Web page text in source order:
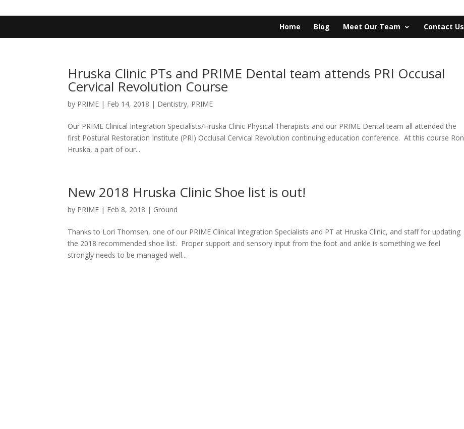
Home Blog Meet Our Team Contact Us
Hruska Clinic PTs and PRIME Dental team attends PRI Occusal
Cervical Revolution Course
by PRIME | Feb 14, 2018 | Dentistry, PRIME
Our PRIME Clinical Integration Specialists/Hruska Clinic Physical Therapists and our PRIME Dental team all attended the
first Postural Restoration Institute (PRI) Occlusal Cervical Revolution continuing education conference. At this course Ron
Hruska, a part of our...
New 2018 Hruska Clinic Shoe list is out!
by PRIME | Feb 8, 2018 | Ground
Thanks to Lori Thomsen, one of our PRIME Clinical Integration Specialists and PT at Hruska Clinic, and staff for updating
the 2018 recommended shoe list. Proper support and sensory input from the foot and ankle is something we feel
strongly needs to be managed well...